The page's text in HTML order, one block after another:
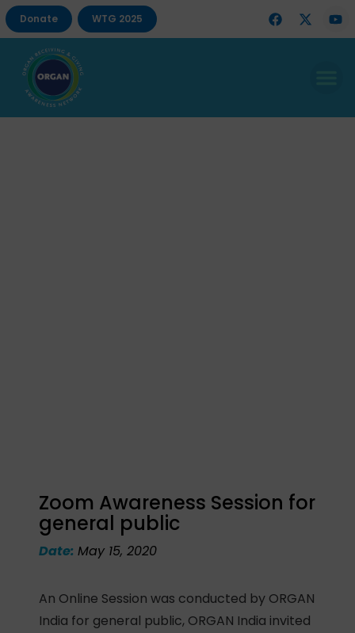
Donate WTG 2025
Zoom Awareness Session for
general public
Date:May 15, 2020
An Online Session was conducted by ORGAN
India for general public, ORGAN India invited